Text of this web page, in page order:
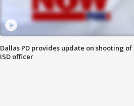
Dallas PD provides update on shooting of
ISD officer